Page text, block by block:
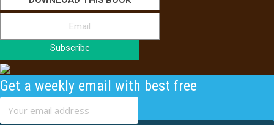
Subscribe
Get a weekly email with best free
content